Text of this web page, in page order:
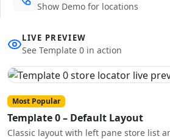
Show Demo for locations
LIVE PREVIEW
See Template 0 in action
Most Popular
Template 0 – Default Layout
Classic layout with left pane store list